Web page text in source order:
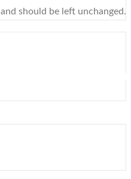
should be left unchanged.